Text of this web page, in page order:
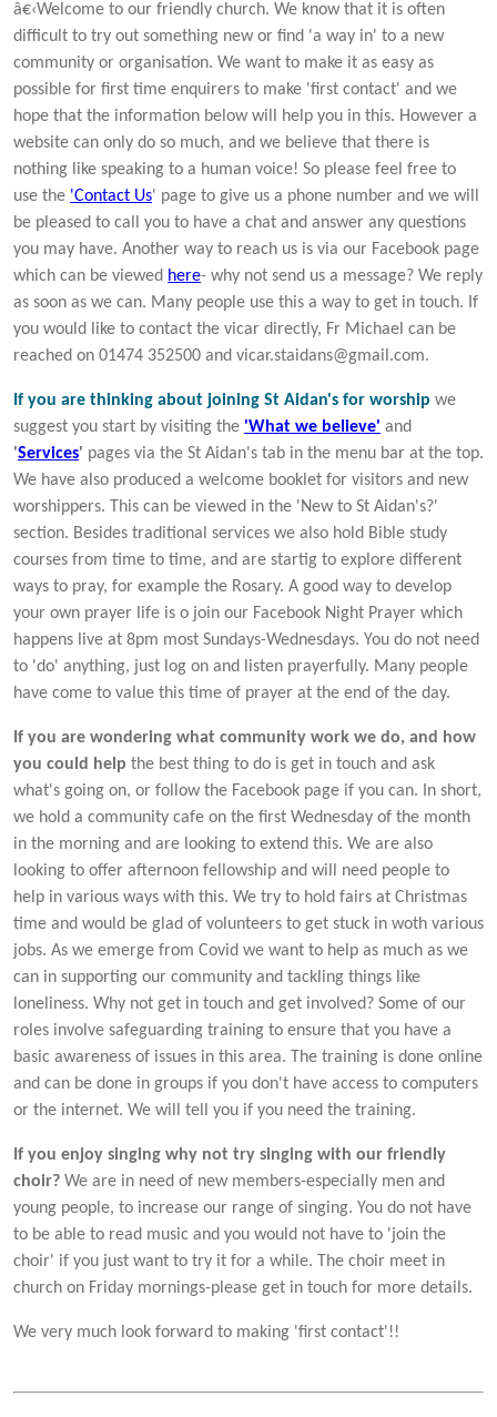
â€‹Welcome to our friendly church. We know that it is often
difficult to try out something new or find 'a way in' to a new
community or organisation. We want to make it as easy as
possible for first time enquirers to make 'first contact' and we
hope that the information below will help you in this. However a
website can only do so much, and we believe that there is
nothing like speaking to a human voice! So please feel free to
use the 'Contact Us' page to give us a phone number and we will
be pleased to call you to have a chat and answer any questions
you may have. Another way to reach us is via our Facebook page
which can be viewed here- why not send us a message? We reply
as soon as we can. Many people use this a way to get in touch. If
you would like to contact the vicar directly, Fr Michael can be
reached on 01474 352500 and vicar.staidans@gmail.com.
If you are thinking about joining St Aidan's for worship we
suggest you start by visiting the 'What we believe' and
'Services' pages via the St Aidan's tab in the menu bar at the top.
We have also produced a welcome booklet for visitors and new
worshippers. This can be viewed in the 'New to St Aidan's?'
section. Besides traditional services we also hold Bible study
courses from time to time, and are startig to explore different
ways to pray, for example the Rosary. A good way to develop
your own prayer life is o join our Facebook Night Prayer which
happens live at 8pm most Sundays-Wednesdays. You do not need
to 'do' anything, just log on and listen prayerfully. Many people
have come to value this time of prayer at the end of the day.
If you are wondering what community work we do, and how
you could help the best thing to do is get in touch and ask
what's going on, or follow the Facebook page if you can. In short,
we hold a community cafe on the first Wednesday of the month
in the morning and are looking to extend this. We are also
looking to offer afternoon fellowship and will need people to
help in various ways with this. We try to hold fairs at Christmas
time and would be glad of volunteers to get stuck in woth various
jobs. As we emerge from Covid we want to help as much as we
can in supporting our community and tackling things like
loneliness. Why not get in touch and get involved? Some of our
roles involve safeguarding training to ensure that you have a
basic awareness of issues in this area. The training is done online
and can be done in groups if you don't have access to computers
or the internet. We will tell you if you need the training.
If you enjoy singing why not try singing with our friendly
choir? We are in need of new members-especially men and
young people, to increase our range of singing. You do not have
to be able to read music and you would not have to 'join the
choir' if you just want to try it for a while. The choir meet in
church on Friday mornings-please get in touch for more details.
We very much look forward to making 'first contact'!!